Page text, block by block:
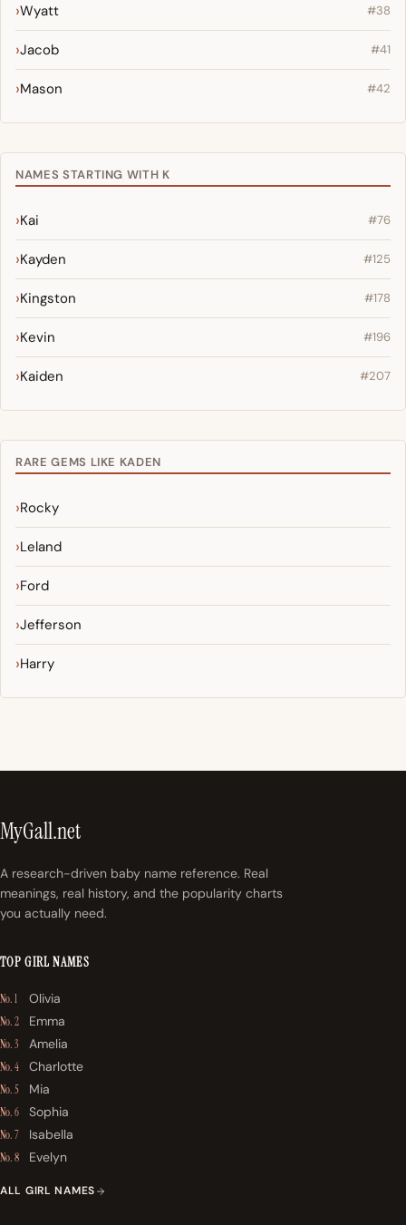
Wyatt #38
Jacob #41
Mason #42
NAMES STARTING WITH K
Kai #76
Kayden #125
Kingston #178
Kevin #196
Kaiden #207
RARE GEMS LIKE KADEN
Rocky
Leland
Ford
Jefferson
Harry
MyGall.net
A research-driven baby name reference. Real
meanings, real history, and the popularity charts
you actually need.
TOP GIRL NAMES
No. 1 Olivia
No. 2 Emma
No. 3 Amelia
No. 4 Charlotte
No. 5 Mia
No. 6 Sophia
No. 7 Isabella
No. 8 Evelyn
ALL GIRL NAMES